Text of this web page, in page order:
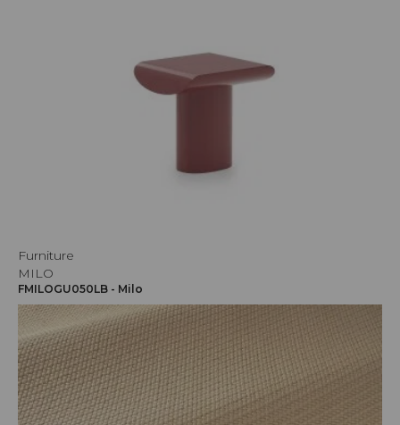
Furniture
MILO
FMILOGU050LB - Milo